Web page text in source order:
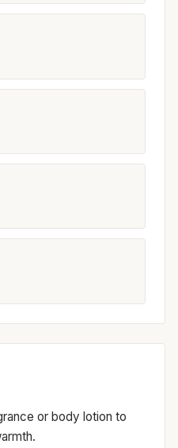
or body lotion to